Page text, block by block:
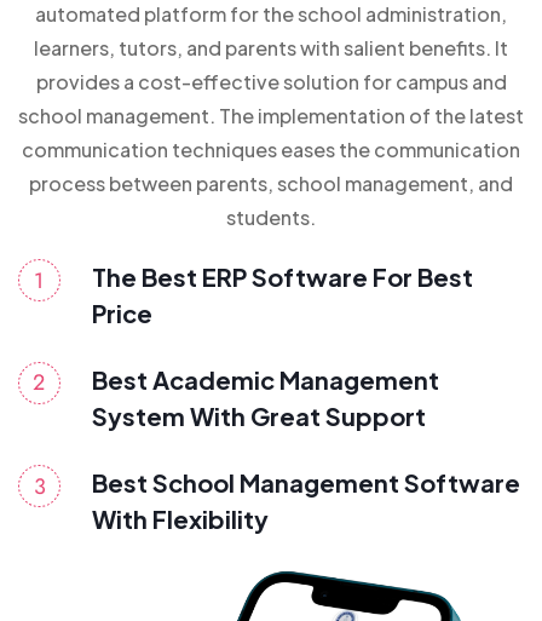
automated platform for the school administration,
learners, tutors, and parents with salient benefits. It
provides a cost-effective solution for campus and
school management. The implementation of the latest
communication techniques eases the communication
process between parents, school management, and
students.
The Best ERP Software For Best
Price
Best Academic Management
System With Great Support
Best School Management Software
With Flexibility